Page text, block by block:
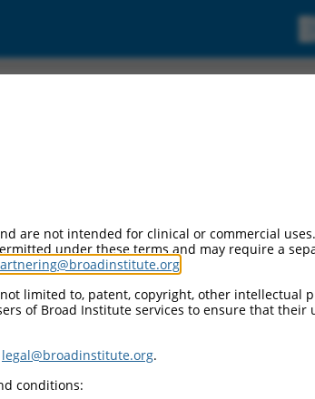
are not intended for clinical or commercial
under these terms and may require a
limited to, patent, copyright, other intellectual
of Broad Institute services to ensure that their
legal@broadinstitute.org.
conditions: